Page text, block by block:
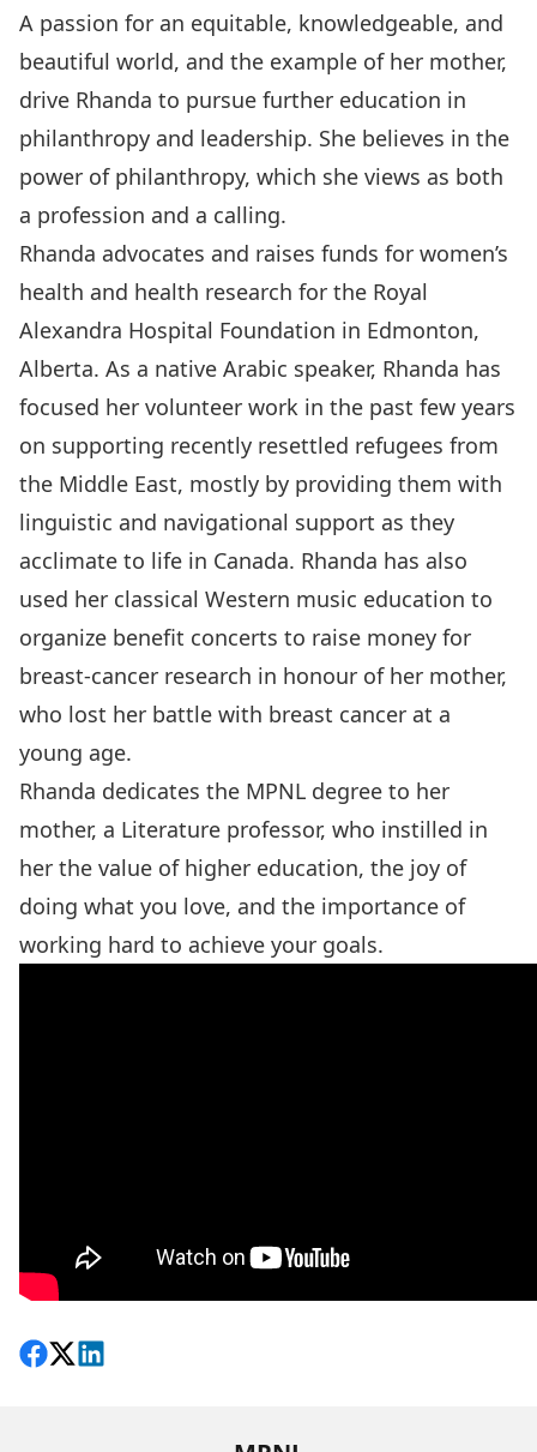
A passion for an equitable, knowledgeable, and
beautiful world, and the example of her mother,
drive Rhanda to pursue further education in
philanthropy and leadership. She believes in the
power of philanthropy, which she views as both
a profession and a calling.
Rhanda advocates and raises funds for women’s
health and health research for the Royal
Alexandra Hospital Foundation in Edmonton,
Alberta. As a native Arabic speaker, Rhanda has
focused her volunteer work in the past few years
on supporting recently resettled refugees from
the Middle East, mostly by providing them with
linguistic and navigational support as they
acclimate to life in Canada. Rhanda has also
used her classical Western music education to
organize benefit concerts to raise money for
breast-cancer research in honour of her mother,
who lost her battle with breast cancer at a
young age.
Rhanda dedicates the MPNL degree to her
mother, a Literature professor, who instilled in
her the value of higher education, the joy of
doing what you love, and the importance of
working hard to achieve your goals.
Share on Facebook
Follow on X
View on LinkedIn